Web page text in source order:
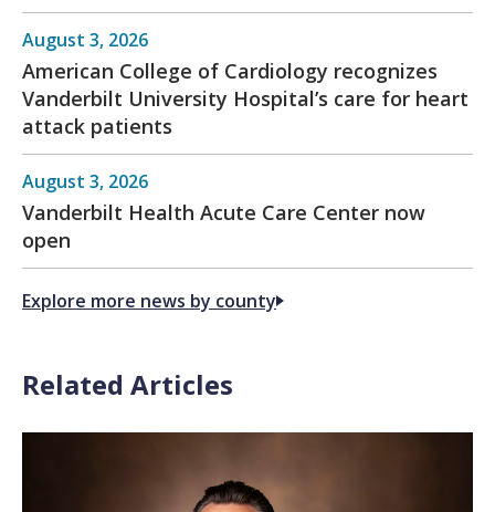
August 3, 2026
American College of Cardiology recognizes
Vanderbilt University Hospital’s care for heart
attack patients
August 3, 2026
Vanderbilt Health Acute Care Center now
open
Explore more news by county
Related Articles